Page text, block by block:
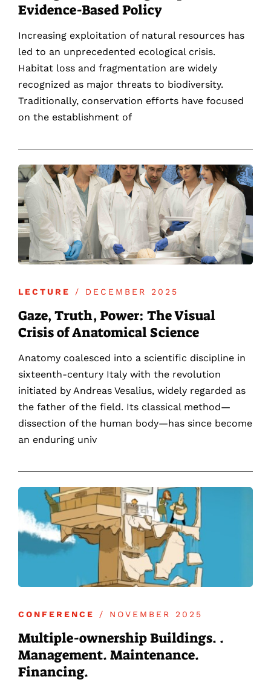
Evidence-Based Policy
Increasing exploitation of natural resources has
led to an unprecedented ecological crisis.
Habitat loss and fragmentation are widely
recognized as major threats to biodiversity.
Traditionally, conservation efforts have focused
on the establishment of
LECTURE / DECEMBER 2025
Gaze, Truth, Power: The Visual
Crisis of Anatomical Science
Anatomy coalesced into a scientific discipline in
sixteenth-century Italy with the revolution
initiated by Andreas Vesalius, widely regarded as
the father of the field. Its classical method—
dissection of the human body—has since become
an enduring univ
CONFERENCE / NOVEMBER 2025
Multiple-ownership Buildings. .
Management. Maintenance.
Financing.